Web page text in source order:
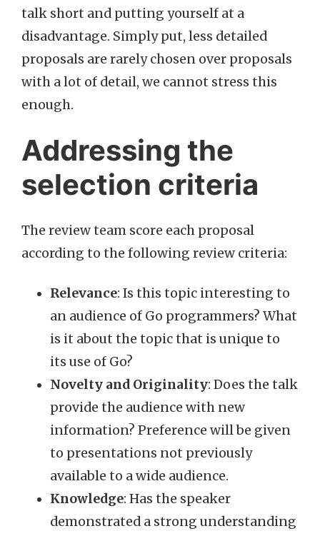
talk short and putting yourself at a
disadvantage. Simply put, less detailed
proposals are rarely chosen over proposals
with a lot of detail, we cannot stress this
enough.
Addressing the
selection criteria
The review team score each proposal
according to the following review criteria:
Relevance: Is this topic interesting to
an audience of Go programmers? What
is it about the topic that is unique to
its use of Go?
Novelty and Originality: Does the talk
provide the audience with new
information? Preference will be given
to presentations not previously
available to a wide audience.
Knowledge: Has the speaker
demonstrated a strong understanding